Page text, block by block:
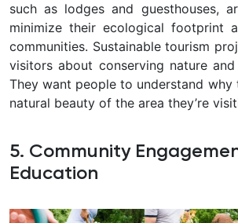
such as lodges and guesthouses,
minimize their ecological footprint
communities. Sustainable tourism
visitors about conserving nature
They want people to understand
natural beauty of the area they’re
5. Community
Education